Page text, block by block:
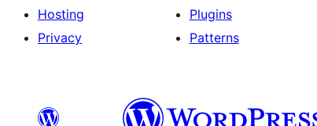
Hosting
Privacy
Plugins
Patterns